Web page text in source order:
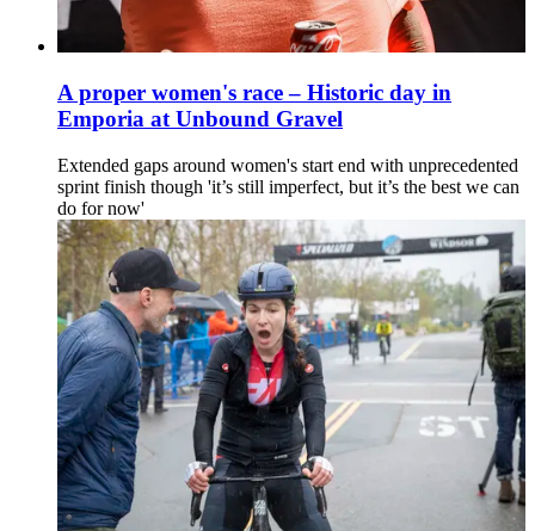
A proper women's race – Historic day in
Emporia at Unbound Gravel
Extended gaps around women's start end with unprecedented
sprint finish though 'it’s still imperfect, but it’s the best we can
do for now'